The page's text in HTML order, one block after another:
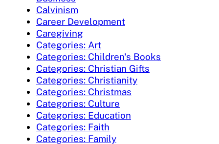
Calvinism
Career Development
Caregiving
Categories: Art
Categories: Children's Books
Categories: Christian Gifts
Categories: Christianity
Categories: Christmas
Categories: Culture
Categories: Education
Categories: Faith
Categories: Family